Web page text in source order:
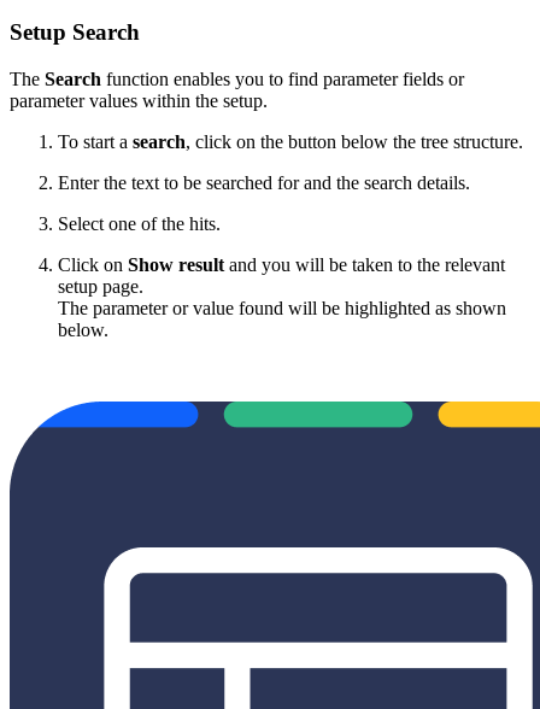
Setup Search
The Search function enables you to find parameter fields or
parameter values within the setup.
To start a search, click on the button below the tree structure.
Enter the text to be searched for and the search details.
Select one of the hits.
Click on Show result and you will be taken to the relevant
setup page.
The parameter or value found will be highlighted as shown
below.